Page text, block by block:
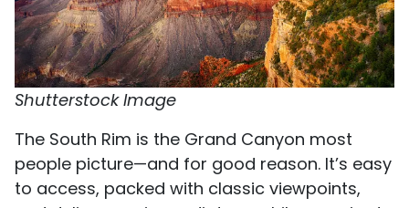
Shutterstock Image
The South Rim is the Grand Canyon most
people picture—and for good reason. It’s easy
to access, packed with classic viewpoints,